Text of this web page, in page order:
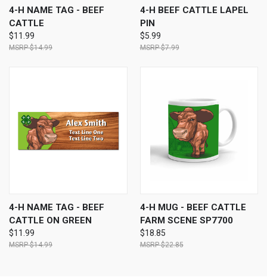
4-H NAME TAG - BEEF
CATTLE
$11.99
$14.99
4-H BEEF CATTLE LAPEL
PIN
$5.99
$7.99
4-H NAME TAG - BEEF
CATTLE ON GREEN
$11.99
$14.99
4-H MUG - BEEF CATTLE
FARM SCENE SP7700
$18.85
$22.85